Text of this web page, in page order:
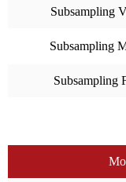
Subsampling
Subsampling
Subsampling